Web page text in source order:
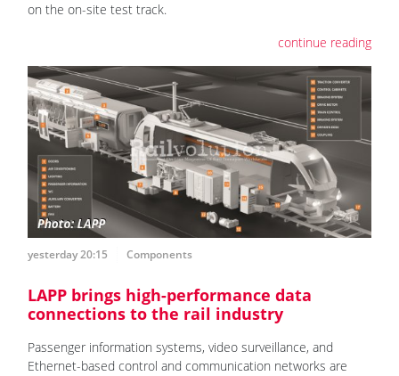
on the on-site test track.
continue reading
yesterday 20:15 Components
LAPP brings high-performance data
connections to the rail industry
Passenger information systems, video surveillance, and
Ethernet-based control and communication networks are